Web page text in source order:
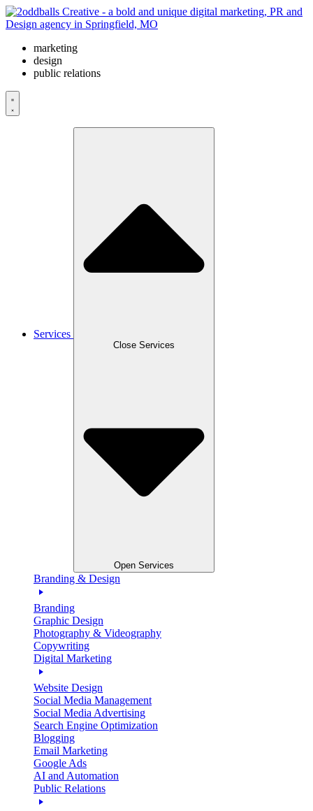
Skip
to
marketing
design
public relations
Services
Close Services
Open Services
Branding & Design
Branding
Graphic Design
Photography & Videography
Copywriting
Digital Marketing
Website Design
Social Media Management
Social Media Advertising
Search Engine Optimization
Blogging
Email Marketing
Google Ads
AI and Automation
Public Relations